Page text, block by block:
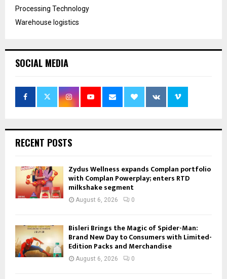
Processing Technology
Warehouse logistics
SOCIAL MEDIA
RECENT POSTS
Zydus Wellness expands Complan portfolio
with Complan Powerplay; enters RTD
milkshake segment
August 6, 2026 0
Bisleri Brings the Magic of Spider-Man:
Brand New Day to Consumers with Limited-
Edition Packs and Merchandise
August 6, 2026 0